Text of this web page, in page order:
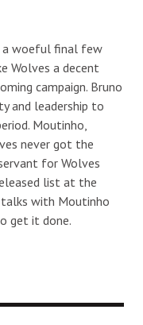
a woeful final few
Wolves a decent
campaign. Bruno
and leadership to
Moutinho,
never got the
for Wolves
list at the
with Moutinho
get it done.